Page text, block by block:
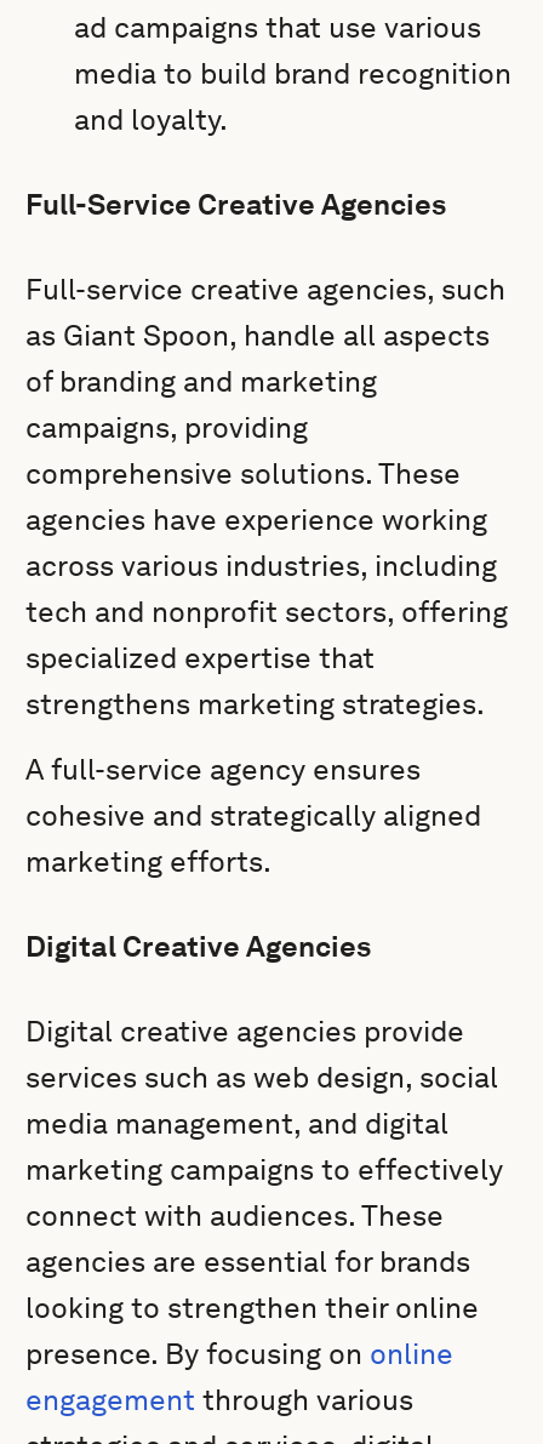
ad campaigns that use various
media to build brand recognition
and loyalty.
Full-Service Creative Agencies
Full-service creative agencies, such
as Giant Spoon, handle all aspects
of branding and marketing
campaigns, providing
comprehensive solutions. These
agencies have experience working
across various industries, including
tech and nonprofit sectors, offering
specialized expertise that
strengthens marketing strategies.
A full-service agency ensures
cohesive and strategically aligned
marketing efforts.
Digital Creative Agencies
Digital creative agencies provide
services such as web design, social
media management, and digital
marketing campaigns to effectively
connect with audiences. These
agencies are essential for brands
looking to strengthen their online
presence. By focusing on online
engagement through various